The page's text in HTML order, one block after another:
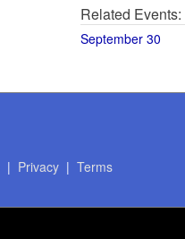
Related Events:
September 30
| Privacy| Terms